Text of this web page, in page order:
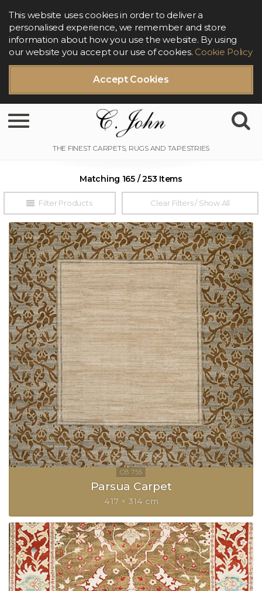
Accept Cookies
This website uses cookies in order to deliver a
personalised experience, we remember and store
information about how you use the website. By using
our website you accept our use of cookies. Cookie Policy
Toggle navigation
Filter Products
Matching 165 / 253 Items
Clear Filters / Show All
Parsua Carpet
417 × 314 cm